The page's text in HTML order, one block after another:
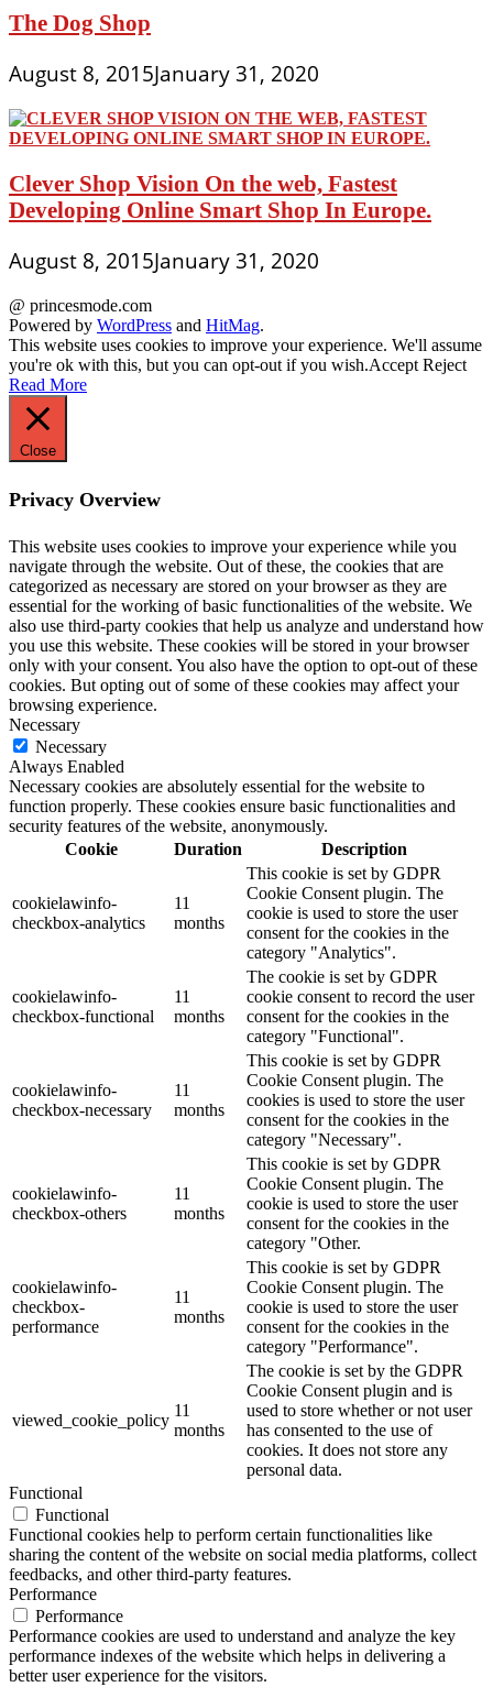
The Dog Shop
August 8, 2015January 31, 2020
Clever Shop Vision On the web, Fastest
Developing Online Smart Shop In Europe.
August 8, 2015January 31, 2020
@ princesmode.com
Powered by WordPress and HitMag.
This website uses cookies to improve your experience. We'll assume
you're ok with this, but you can opt-out if you wish.Accept Reject
Read More
Close
Privacy Overview
This website uses cookies to improve your experience while you
navigate through the website. Out of these, the cookies that are
categorized as necessary are stored on your browser as they are
essential for the working of basic functionalities of the website. We
also use third-party cookies that help us analyze and understand how
you use this website. These cookies will be stored in your browser
only with your consent. You also have the option to opt-out of these
cookies. But opting out of some of these cookies may affect your
browsing experience.
Necessary
Necessary
Always Enabled
Necessary cookies are absolutely essential for the website to
function properly. These cookies ensure basic functionalities and
security features of the website, anonymously.
Cookie
Duration Description
cookielawinfo-
checkbox-analytics
11
months
This cookie is set by GDPR
Cookie Consent plugin. The
cookie is used to store the user
consent for the cookies in the
category "Analytics".
cookielawinfo-
checkbox-functional
11
months
The cookie is set by GDPR
cookie consent to record the user
consent for the cookies in the
category "Functional".
cookielawinfo-
checkbox-necessary
11
months
This cookie is set by GDPR
Cookie Consent plugin. The
cookies is used to store the user
consent for the cookies in the
category "Necessary".
cookielawinfo-
checkbox-others
11
months
This cookie is set by GDPR
Cookie Consent plugin. The
cookie is used to store the user
consent for the cookies in the
category "Other.
cookielawinfo-
checkbox-
performance
11
months
This cookie is set by GDPR
Cookie Consent plugin. The
cookie is used to store the user
consent for the cookies in the
category "Performance".
viewed_cookie_policy
11
months
The cookie is set by the GDPR
Cookie Consent plugin and is
used to store whether or not user
has consented to the use of
cookies. It does not store any
personal data.
Functional
Functional
Functional cookies help to perform certain functionalities like
sharing the content of the website on social media platforms, collect
feedbacks, and other third-party features.
Performance
Performance
Performance cookies are used to understand and analyze the key
performance indexes of the website which helps in delivering a
better user experience for the visitors.